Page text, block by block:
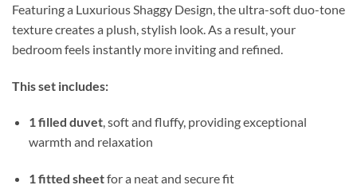
Featuring a Luxurious Shaggy Design, the ultra-soft duo-tone
texture creates a plush, stylish look. As a result, your
bedroom feels instantly more inviting and refined.
This set includes:
1 filled duvet, soft and fluffy, providing exceptional
warmth and relaxation
1 fitted sheetfor a neat and secure fit